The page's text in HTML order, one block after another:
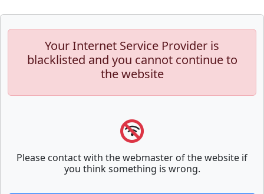
Your Internet Service Provider is
blacklisted and you cannot continue to
the website
Please contact with the webmaster of the website if
you think something is wrong.